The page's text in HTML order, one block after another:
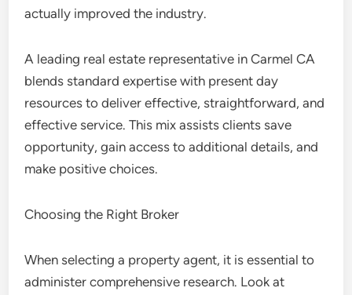
actually improved the industry.
A leading real estate representative in Carmel CA
blends standard expertise with present day
resources to deliver effective, straightforward, and
effective service. This mix assists clients save
opportunity, gain access to additional details, and
make positive choices.
Choosing the Right Broker
When selecting a property agent, it is essential to
administer comprehensive research. Look at